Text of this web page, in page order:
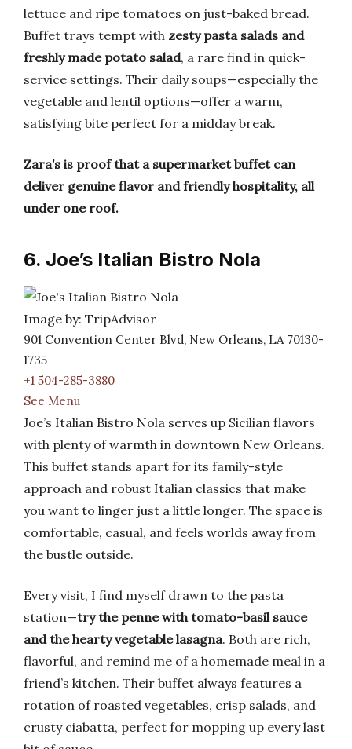
lettuce and ripe tomatoes on just-baked bread.
Buffet trays tempt with zesty pasta salads and
freshly made potato salad, a rare find in quick-
service settings. Their daily soups—especially the
vegetable and lentil options—offer a warm,
satisfying bite perfect for a midday break.
Zara’s is proof that a supermarket buffet can
deliver genuine flavor and friendly hospitality, all
under one roof.
6. Joe’s Italian Bistro Nola
Image by: TripAdvisor
901 Convention Center Blvd, New Orleans, LA 70130-
1735
+1 504-285-3880
See Menu
Joe’s Italian Bistro Nola serves up Sicilian flavors
with plenty of warmth in downtown New Orleans.
This buffet stands apart for its family-style
approach and robust Italian classics that make
you want to linger just a little longer. The space is
comfortable, casual, and feels worlds away from
the bustle outside.
Every visit, I find myself drawn to the pasta
station—try the penne with tomato-basil sauce
and the hearty vegetable lasagna. Both are rich,
flavorful, and remind me of a homemade meal in a
friend’s kitchen. Their buffet always features a
rotation of roasted vegetables, crisp salads, and
crusty ciabatta, perfect for mopping up every last